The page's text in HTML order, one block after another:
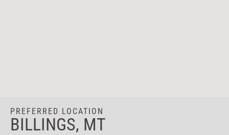
PREFERRED LOCATION
BILLINGS, MT